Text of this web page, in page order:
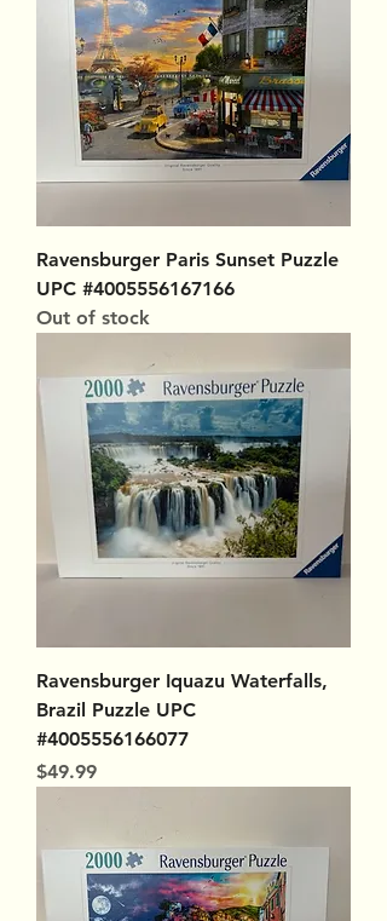
Ravensburger Paris Sunset Puzzle
UPC #4005556167166
Out of stock
Ravensburger Iquazu Waterfalls,
Brazil Puzzle UPC
#4005556166077
Price
$49.99